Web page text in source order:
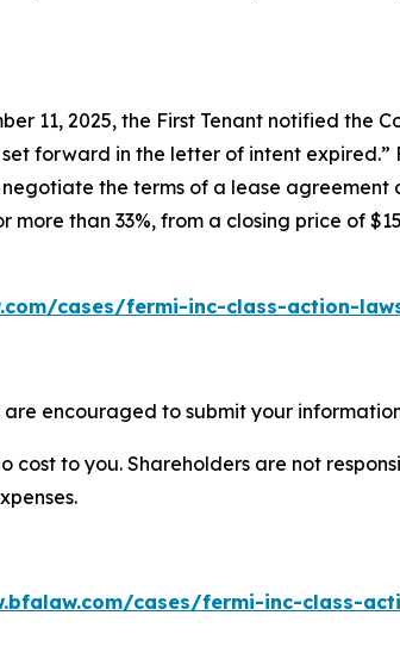
11, 2025, the First Tenant notified
forward in the letter of intent expired.”
the terms of a lease agreement
than 33%, from a closing price of
cases/fermi-inc-class-action-
encouraged to submit your
cost to you. Shareholders are not
cases/fermi-inc-class-